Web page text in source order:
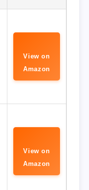
View on
Amazon
View on
Amazon